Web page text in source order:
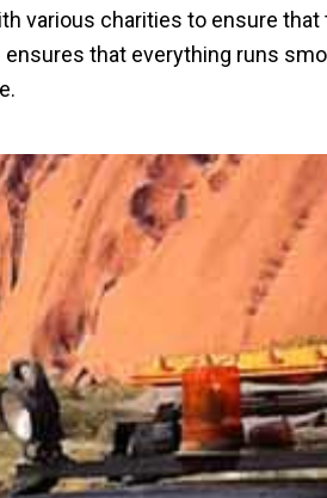
various charities to ensure that
ensures that everything runs